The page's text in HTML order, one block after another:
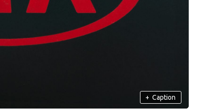
+ Caption